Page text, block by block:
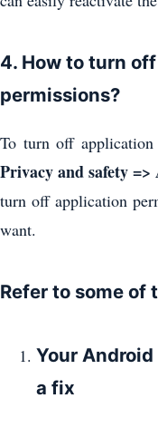
4. How to turn
permissions?
To turn off
Privacy and safety =>
turn off application
want.
Refer to some
Your
a fix